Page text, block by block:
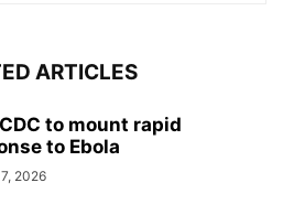
ARTICLES
CDC to mount rapid
to Ebola
2026